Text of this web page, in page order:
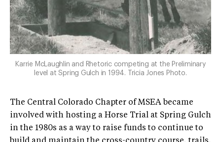
Karrie McLaughlin and Rhetoric competing at the Preliminary
level at Spring Gulch in 1994. Tricia Jones Photo.
The Central Colorado Chapter of MSEA became
involved with hosting a Horse Trial at Spring Gulch
in the 1980s as a way to raise funds to continue to